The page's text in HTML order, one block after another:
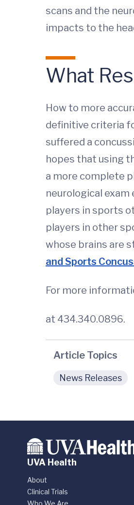
scans and the
impacts to the
What
How to more
definitive criteria
suffered a
hopes that using
a more complete
neurological exam
players in sports
players in other
whose brains are
and Sports
For more
at 434.340.0896.
Article Topics
News Releases
UVA Health
About
Clinical Trials
Who We Are